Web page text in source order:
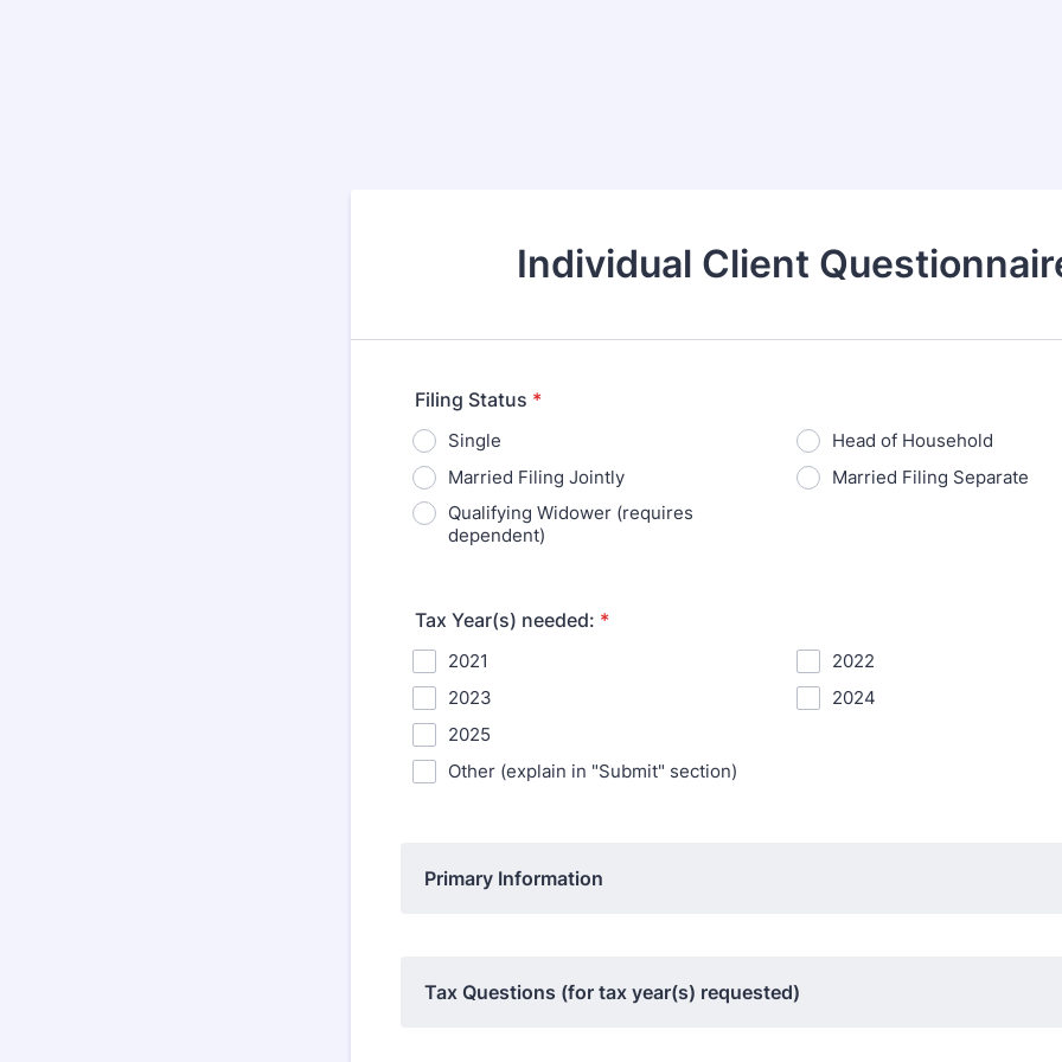
Individual Client
Filing Status *
Single
Head of Household
Married Filing Jointly
Married Filing Separate
Qualifying Widower (requires
dependent)
Tax Year(s) needed: *
2021
2022
2023
2024
2025
Other (explain in "Submit" section)
Primary Information
Tax Questions (for tax year(s) requested)